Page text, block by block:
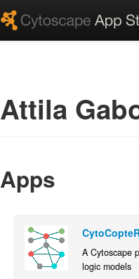
Attila
Apps
A Cytoscape
logic models